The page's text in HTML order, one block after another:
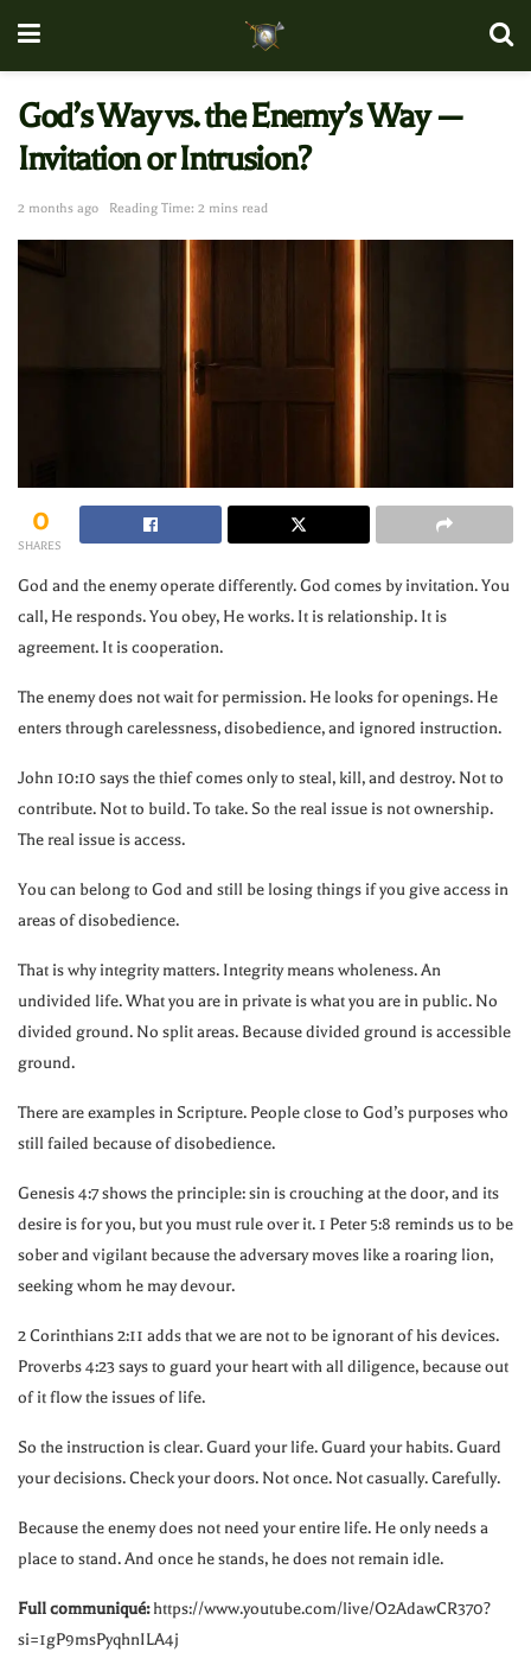
God’s Way vs. the Enemy’s Way —
Invitation or Intrusion?
2 months ago Reading Time: 2 mins read
0
SHARES
God and the enemy operate differently. God comes by invitation. You
call, He responds. You obey, He works. It is relationship. It is
agreement. It is cooperation.
The enemy does not wait for permission. He looks for openings. He
enters through carelessness, disobedience, and ignored instruction.
John10:10 says the thief comes only to steal, kill, and destroy. Not to
contribute. Not to build. To take. So the real issue is not ownership.
The real issue is access.
You can belong to God and still be losing things if you give access in
areas of disobedience.
That is why integrity matters. Integrity means wholeness. An
undivided life. What you are in private is what you are in public. No
divided ground. No split areas. Because divided ground is accessible
ground.
There are examples in Scripture. People close to God’s purposes who
still failed because of disobedience.
Genesis4:7shows the principle: sin is crouching at the door, and its
desire is for you, but you must rule over it. 1 Peter5:8 reminds us to be
sober and vigilant because the adversary moves like a roaring lion,
seeking whom he may devour.
2 Corinthians2:11 adds that we are not to be ignorant of his devices.
Proverbs4:23says to guard your heart with all diligence, because out
of it flow the issues of life.
So the instruction is clear. Guard your life. Guard your habits. Guard
your decisions. Check your doors. Not once. Not casually. Carefully.
Because the enemy does not need your entire life. He only needs a
place to stand. And once he stands, he does not remain idle.
Full communiqué: https://www.youtube.com/live/O2AdawCR370?
si=1gP9msPyqhnILA4j